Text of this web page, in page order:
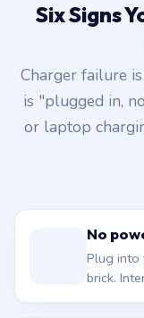
Six Signs
Charger failure
is "plugged in,
or laptop
No
Plug into
brick.